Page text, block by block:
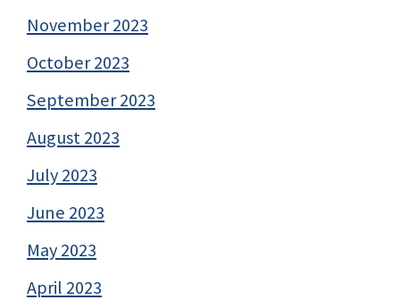
November 2023
October 2023
September 2023
August 2023
July 2023
June 2023
May 2023
April 2023